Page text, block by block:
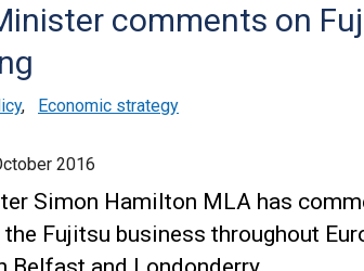
comments on
, Economic strategy
2016
Simon Hamilton MLA has
Fujitsu business throughout